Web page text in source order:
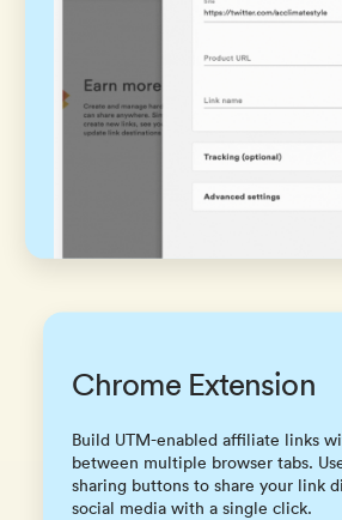
Chrome Extension
Build UTM-enabled affiliate links
between multiple browser tabs.
sharing buttons to share your link
social media with a single click.